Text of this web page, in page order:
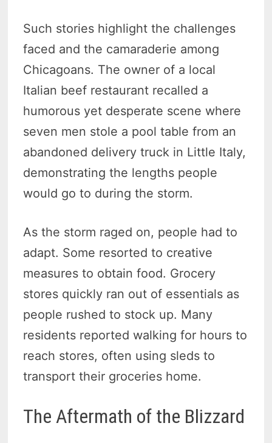
Such stories highlight the challenges
faced and the camaraderie among
Chicagoans. The owner of a local
Italian beef restaurant recalled a
humorous yet desperate scene where
seven men stole a pool table from an
abandoned delivery truck in Little Italy,
demonstrating the lengths people
would go to during the storm.
As the storm raged on, people had to
adapt. Some resorted to creative
measures to obtain food. Grocery
stores quickly ran out of essentials as
people rushed to stock up. Many
residents reported walking for hours to
reach stores, often using sleds to
transport their groceries home.
The Aftermath of the Blizzard